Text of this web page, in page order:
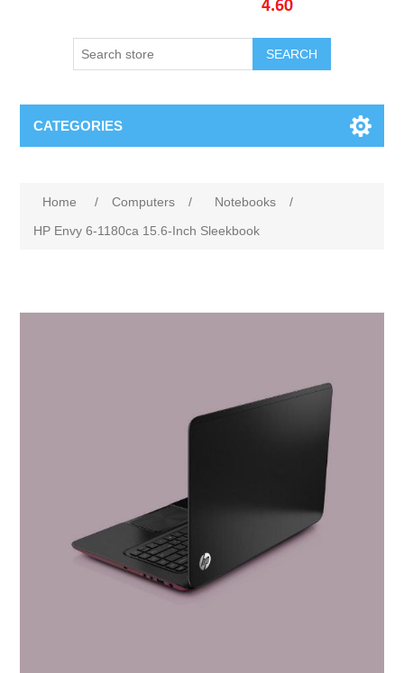
SEARCH
CATEGORIES
Home / Computers / Notebooks
/
HP Envy 6-1180ca 15.6-Inch Sleekbook